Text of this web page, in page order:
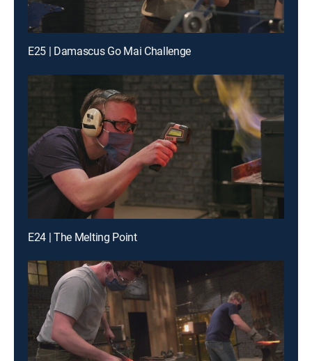
E25 | Damascus Go Mai Challenge
E24 | The Melting Point